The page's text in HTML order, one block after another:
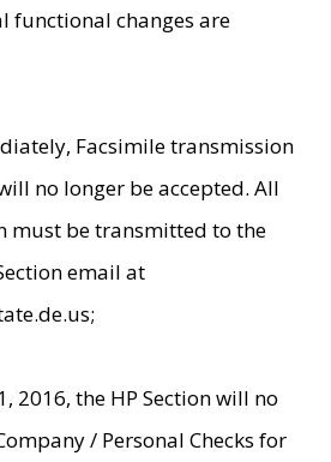
functional changes are
Facsimile transmission
no longer be accepted. All
must be transmitted to the
email at
2016, the HP Section will no
/ Personal Checks for